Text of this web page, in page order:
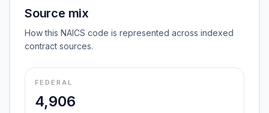
Source mix
How this NAICS code is represented across indexed
contract sources.
FEDERAL
4,906